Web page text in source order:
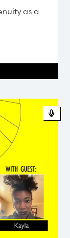
as a